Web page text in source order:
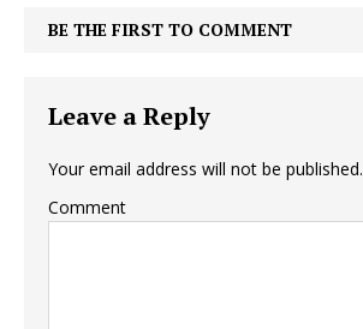
BE THE FIRST TO COMMENT
Leave a Reply
Your email address will not be published.
Comment